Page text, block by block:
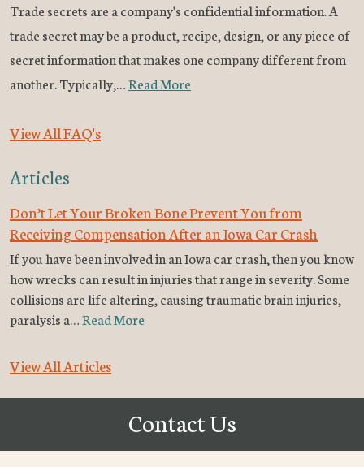
Trade secrets are a company's confidential information. A
trade secret may be a product, recipe, design, or any piece of
secret information that makes one company different from
another. Typically,…Read More
View All FAQ's
Articles
Don’t Let Your Broken Bone Prevent You from
Receiving Compensation After an Iowa Car Crash
If you have been involved in an Iowa car crash, then you know
how wrecks can result in injuries that range in severity. Some
collisions are life altering, causing traumatic brain injuries,
paralysis a…Read More
View All Articles
Contact Us